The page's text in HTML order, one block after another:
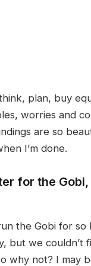
plan, buy
worries and
are so
I’m done.
for the
the Gobi for
but we couldn’t
why not? I may